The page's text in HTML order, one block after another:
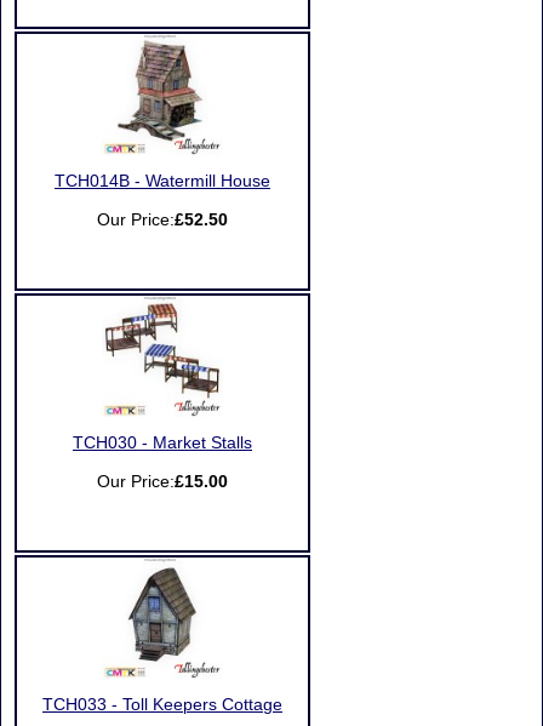
TCH014B - Watermill House
Our Price:£52.50
TCH030 - Market Stalls
Our Price:£15.00
TCH033 - Toll Keepers Cottage